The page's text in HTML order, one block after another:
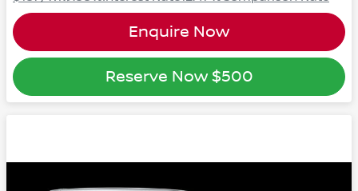
Enquire Now
Reserve Now $500